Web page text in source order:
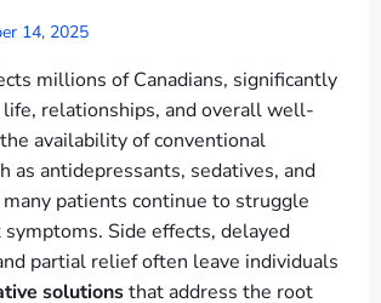
14, 2025
millions of Canadians, significantly
relationships, and overall well-
availability of conventional
as antidepressants, sedatives, and
many patients continue to struggle
Side effects, delayed
partial relief often leave individuals
solutionsthat address the root